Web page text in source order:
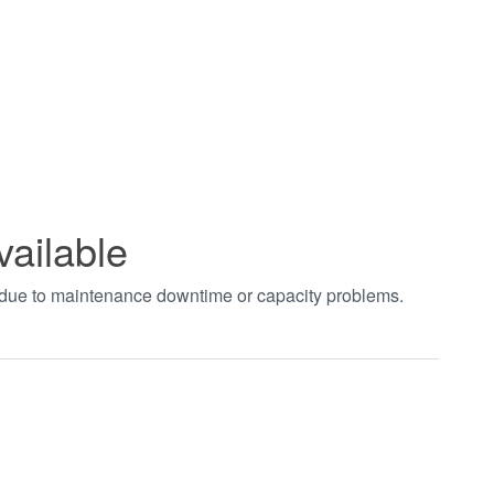
to maintenance downtime or capacity problems.